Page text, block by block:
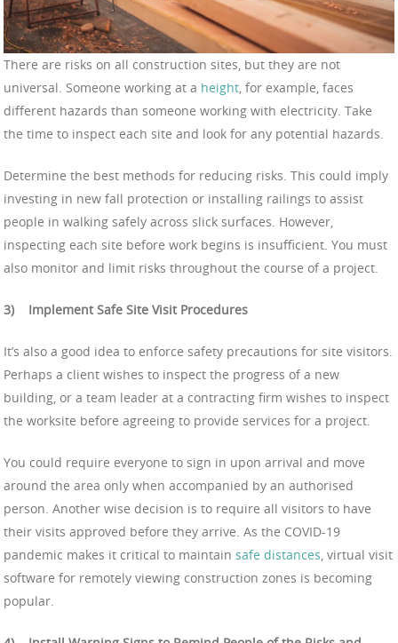
There are risks on all construction sites, but they are not
universal. Someone working at a height, for example, faces
different hazards than someone working with electricity. Take
the time to inspect each site and look for any potential hazards.
Determine the best methods for reducing risks. This could imply
investing in new fall protection or installing railings to assist
people in walking safely across slick surfaces. However,
inspecting each site before work begins is insufficient. You must
also monitor and limit risks throughout the course of a project.
3) Implement Safe Site Visit Procedures
It’s also a good idea to enforce safety precautions for site visitors.
Perhaps a client wishes to inspect the progress of a new
building, or a team leader at a contracting firm wishes to inspect
the worksite before agreeing to provide services for a project.
You could require everyone to sign in upon arrival and move
around the area only when accompanied by an authorised
person. Another wise decision is to require all visitors to have
their visits approved before they arrive. As the COVID-19
pandemic makes it critical to maintain safe distances, virtual visit
software for remotely viewing construction zones is becoming
popular.